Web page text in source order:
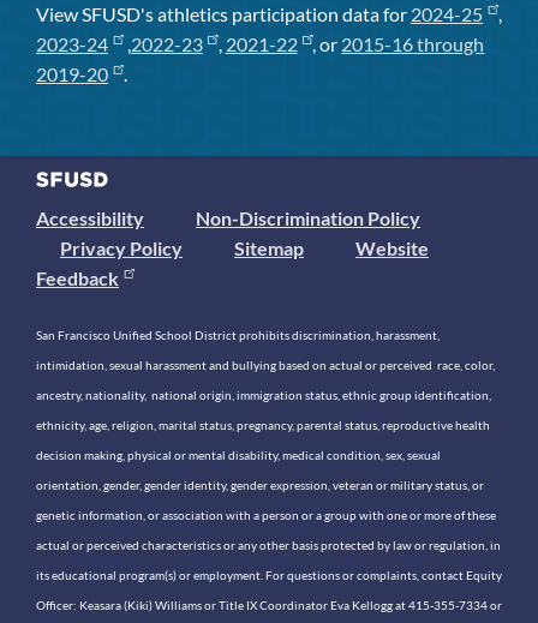
View SFUSD's athletics participation data for 2024-25
,
2023-24
, 2022-23 , 2021-22 , or 2015-16 through
2019-20
.
Accessibility
Non-Discrimination Policy
Privacy Policy
Sitemap
Website
Feedback
San Francisco Unified School District prohibits discrimination, harassment,
intimidation, sexual harassment and bullying based on actual or perceived race, color,
ancestry, nationality, national origin, immigration status, ethnic group identification,
ethnicity, age, religion, marital status, pregnancy, parental status, reproductive health
decision making, physical or mental disability, medical condition, sex, sexual
orientation, gender, gender identity, gender expression, veteran or military status, or
genetic information, or association with a person or a group with one or more of these
actual or perceived characteristics or any other basis protected by law or regulation, in
its educational program(s) or employment. For questions or complaints, contact Equity
Officer: Keasara (Kiki) Williams or Title IX Coordinator Eva Kellogg at 415-355-7334 or